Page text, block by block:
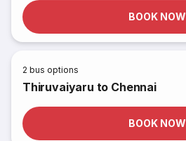
BOOK NOW
2 bus options
Thiruvaiyaru to Chennai
BOOK NOW